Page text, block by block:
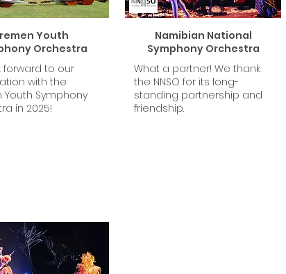
Youth
Orchestra
forward to our
with the
Youth Symphony
in 2025!
Namibian National
Symphony Orchestra
What a partner! We thank
the NNSO for its long-
standing partnership and
friendship.